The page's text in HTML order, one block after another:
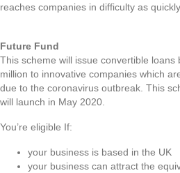
reaches companies in difficulty as
Future Fund
This scheme will issue convertible loans
million to innovative companies which
due to the coronavirus outbreak. This
will launch in May 2020.
You’re eligible If:
your business is based in the UK
your business can attract the